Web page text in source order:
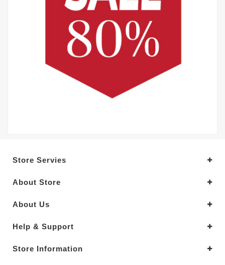
Store Servies
About Store
About Us
Help & Support
Store Information